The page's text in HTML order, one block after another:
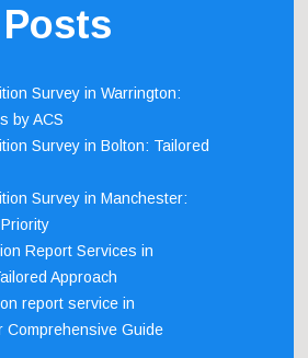
Survey in Warrington:
by ACS
Survey in Bolton: Tailored
Survey in Manchester:
Report Services in
Approach
report service in
Comprehensive Guide